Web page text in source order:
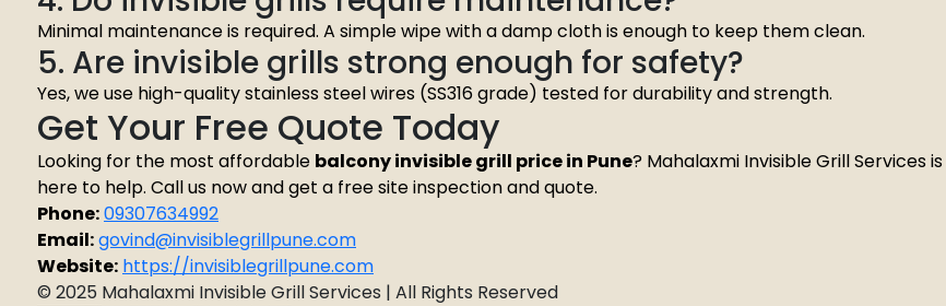
Minimal maintenance is required. A simple wipe with a damp cloth is enough to keep them clean.
5. Are invisible grills strong enough for safety?
Yes, we use high-quality stainless steel wires (SS316 grade) tested for durability and strength.
Get Your Free Quote Today
Looking for the most affordable balcony invisible grill price in Pune? Mahalaxmi Invisible Grill Services is
here to help. Call us now and get a free site inspection and quote.
Phone:09307634992
Email:govind@invisiblegrillpune.com
Website: https://invisiblegrillpune.com
© 2025 Mahalaxmi Invisible Grill Services | All Rights Reserved